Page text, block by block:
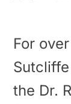
For
the Dr.